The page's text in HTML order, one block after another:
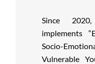
Since
implements
Socio-
Vulnerable